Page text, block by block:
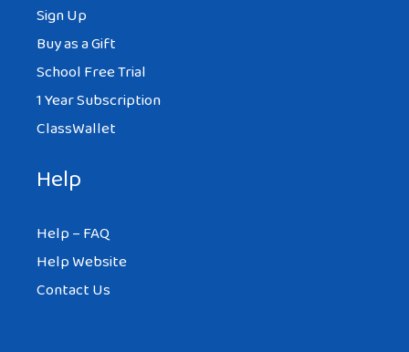
Sign Up
Buy as a Gift
School Free Trial
1 Year Subscription
ClassWallet
Help
Help – FAQ
Help Website
Contact Us